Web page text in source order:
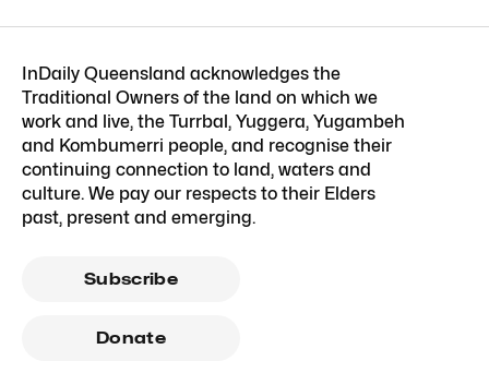
InDaily Queensland acknowledges the
Traditional Owners of the land on which we
work and live, the Turrbal, Yuggera, Yugambeh
and Kombumerri people, and recognise their
continuing connection to land, waters and
culture. We pay our respects to their Elders
past, present and emerging.
Subscribe
Donate